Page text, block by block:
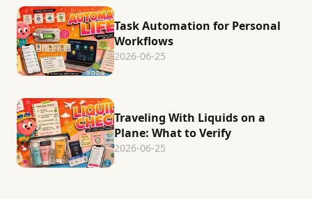
Task Automation for Personal
Workflows
2026-06-25
Traveling With Liquids on a
Plane: What to Verify
2026-06-25